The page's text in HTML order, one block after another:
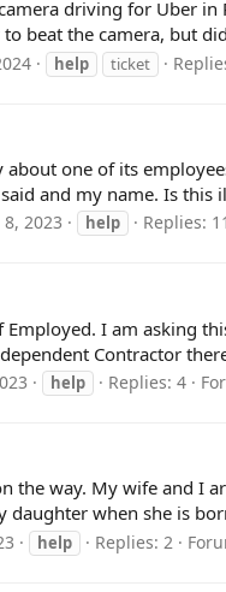
driving for Uber
beat the camera, but
help ticket
one of its
and my name. Is this
8, 2023 help Replies: 11
Employed. I am asking
Contractor
help Replies: 4
the way. My wife and I
daughter when she is
help Replies: 2